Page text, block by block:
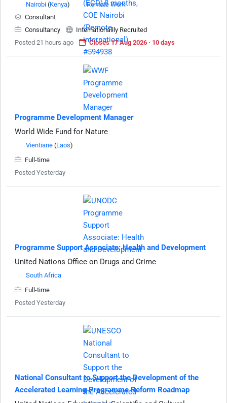
Nairobi (Kenya)
Remote Work
Consultant
Consultancy
Internationallly Recruited
Posted 21 hours ago
Closes 17 Aug 2026 · 10 days
Programme Development Manager
World Wide Fund for Nature
Vientiane (Laos)
Full-time
Posted Yesterday
Programme Support Associate: Health and Development
United Nations Office on Drugs and Crime
South Africa
Full-time
Posted Yesterday
National Consultant to Support the Development of the
Accelerated Learning Programme Reform Roadmap